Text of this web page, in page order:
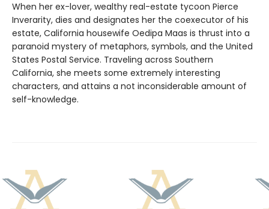
When her ex-lover, wealthy real-estate tycoon Pierce
Inverarity, dies and designates her the coexecutor of his
estate, California housewife Oedipa Maas is thrust into a
paranoid mystery of metaphors, symbols, and the United
States Postal Service. Traveling across Southern
California, she meets some extremely interesting
characters, and attains a not inconsiderable amount of
self-knowledge.